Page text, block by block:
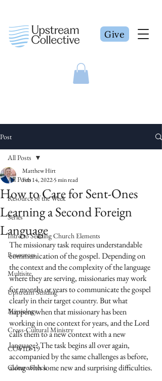
Give
Post
All Posts
Resource of the Week
Series
Intro to Sending Church Elements
Resources
Multisite
Upstream Sending
Missiology
Cross-Cultural Ministry
COVID-19
Culture Shock
All Posts
How to Care for Sent-Ones
Learning a Second Foreign
Language
Matthew Hirt
Feb 14, 20225 min read
The missionary task requires understandable
communication of the gospel. Depending on
the context and the complexity of the language
where they are serving, missionaries may work
for months or years to communicate the gospel
clearly in their target country. But what
happens when that missionary has been
working in one context for years, and the Lord
calls them to a new context with a new
language? The task begins all over again,
accompanied by the same challenges as before,
along with some new and surprising difficulties.